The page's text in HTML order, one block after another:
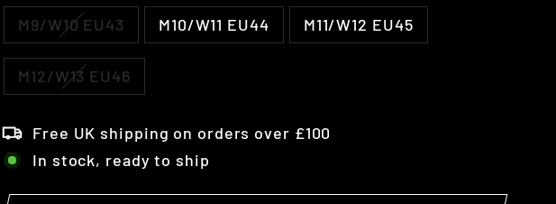
M9/W10 EU43 M10/W11 EU44 M11/W12 EU45
M12/W13 EU46
Free UK shipping on orders over £100
In stock, ready to ship